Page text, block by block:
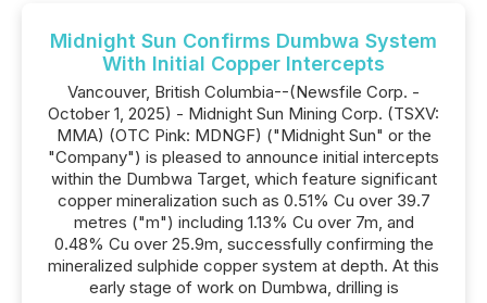
Midnight Sun Confirms Dumbwa System
With Initial Copper Intercepts
Vancouver, British Columbia--(Newsfile Corp. -
October 1, 2025) - Midnight Sun Mining Corp. (TSXV:
MMA) (OTC Pink: MDNGF) ("Midnight Sun" or the
"Company") is pleased to announce initial intercepts
within the Dumbwa Target, which feature significant
copper mineralization such as 0.51% Cu over 39.7
metres ("m") including 1.13% Cu over 7m, and
0.48% Cu over 25.9m, successfully confirming the
mineralized sulphide copper system at depth. At this
early stage of work on Dumbwa, drilling is